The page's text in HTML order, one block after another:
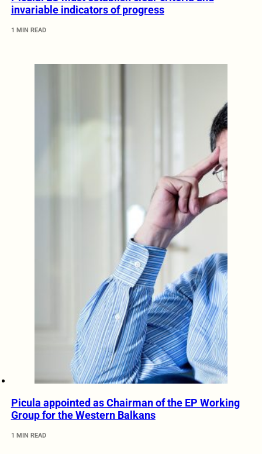
invariable indicators of progress
1 MIN READ
Picula appointed as Chairman of the EP Working
Group for the Western Balkans
1 MIN READ